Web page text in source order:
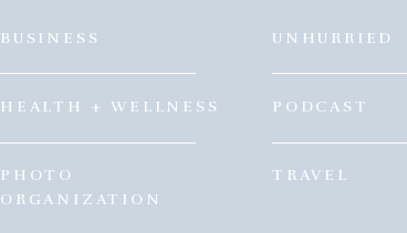
PHOTO
ORGANIZATION
HEALTH + WELLNESS
BUSINESS
TRAVEL
PODCAST
UNHURRIED